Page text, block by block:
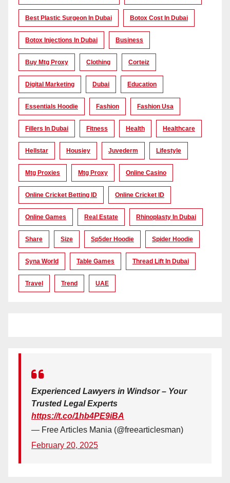
Best Plastic Surgeon In Dubai Botox Cost In Dubai
Botox Injections In Dubai Business
Buy Mtg Proxy Clothing Corteiz
Digital Marketing Dubai Education
Essentials Hoodie Fashion Fashion Usa
Fillers In Dubai Fitness Health Healthcare
Hellstar Housiey Juvederm Lifestyle
Mtg Proxies Mtg Proxy Online Casino
Online Cricket Betting ID Online Cricket ID
Online Games Real Estate Rhinoplasty In Dubai
Share Size Sp5der Hoodie Spider Hoodie
Syna World Table Games Thread Lift In Dubai
Travel Trend UAE
Experienced Lawyers in Windsor – Your
Trusted Legal Experts
https://t.co/1hb4PE9iBA
— Free Articles Mania (@freearticlesman)
February 20, 2025